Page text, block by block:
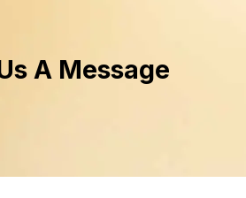
A Message